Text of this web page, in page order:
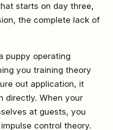
starts on day three,
the complete lack of
puppy operating
you training theory
out application, it
directly. When your
at guests, you
control theory.